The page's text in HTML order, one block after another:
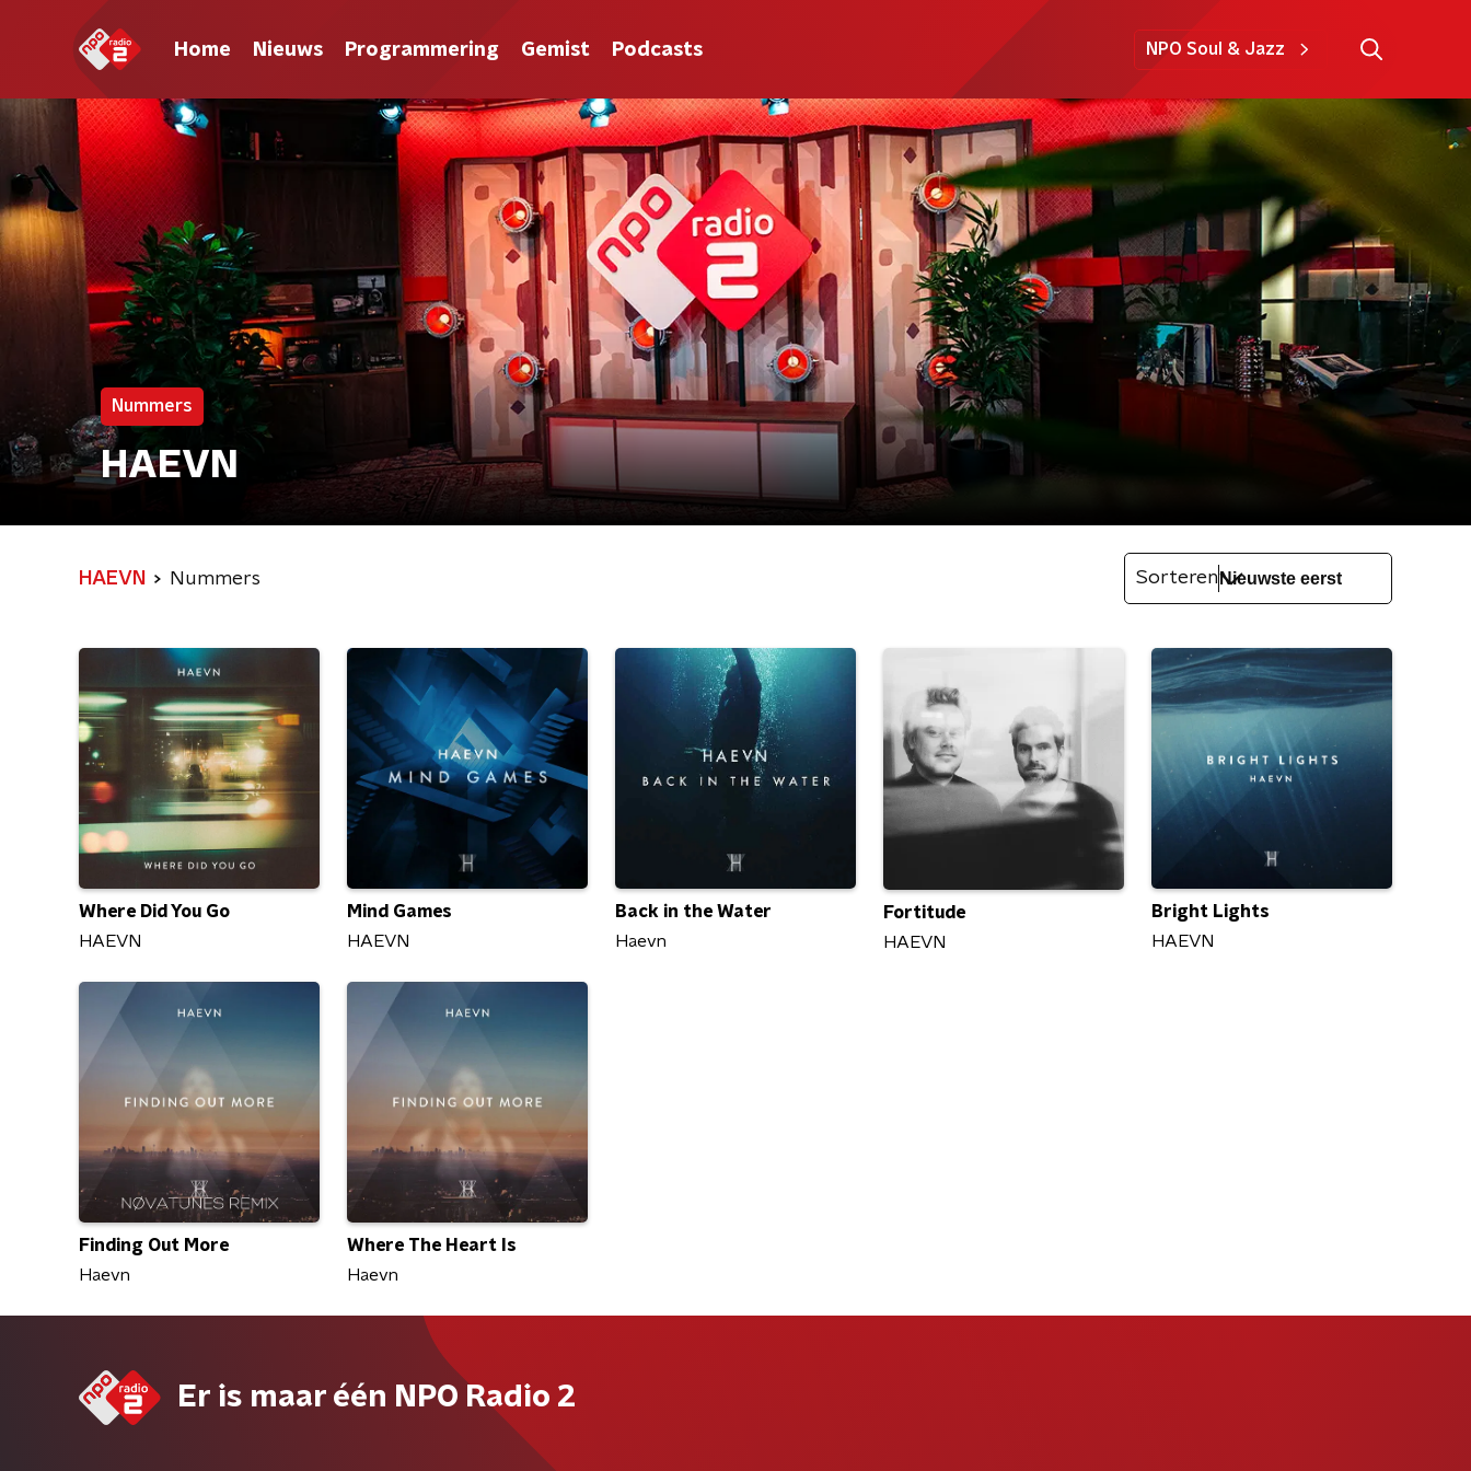
Home Nieuws Programmering Gemist Podcasts NPO Soul & Jazz
Nummers
HAEVN
HAEVN Nummers Sorteren
Where Did You Go
HAEVN
Mind Games
HAEVN
Back in the Water
Haevn
Fortitude
HAEVN
Bright Lights
HAEVN
Finding Out More
Haevn
Where The Heart Is
Haevn
Er is maar één NPO Radio 2